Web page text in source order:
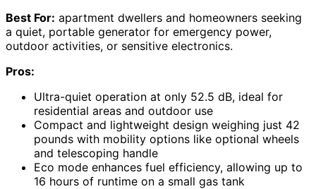
Best For: apartment dwellers and homeowners seeking
a quiet, portable generator for emergency power,
outdoor activities, or sensitive electronics.
Pros:
Ultra-quiet operation at only 52.5 dB, ideal for
residential areas and outdoor use
Compact and lightweight design weighing just 42
pounds with mobility options like optional wheels
and telescoping handle
Eco mode enhances fuel efficiency, allowing up to
16 hours of runtime on a small gas tank